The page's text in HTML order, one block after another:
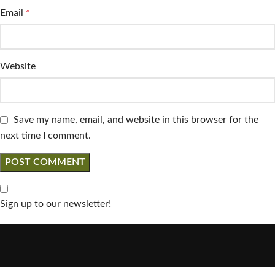
Email *
Website
Save my name, email, and website in this browser for the
next time I comment.
Sign up to our newsletter!